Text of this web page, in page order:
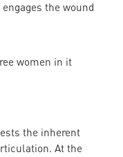
the wound
women in it
the inherent
At the